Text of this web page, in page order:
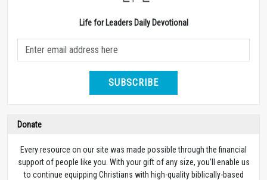
Life for Leaders Daily Devotional
SUBSCRIBE
Donate
Every resource on our site was made possible through the financial
support of people like you. With your gift of any size, you’ll enable us
to continue equipping Christians with high-quality biblically-based